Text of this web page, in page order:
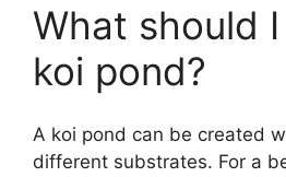
What should
koi pond?
A koi pond can be created
different substrates. For a